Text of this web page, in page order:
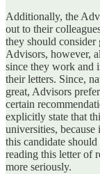
Additionally, the
out to their
they should
Advisors, however,
since they work and
their letters. Since,
great, Advisors
certain
explicitly state that
universities,
this candidate
reading this letter of
more seriously.